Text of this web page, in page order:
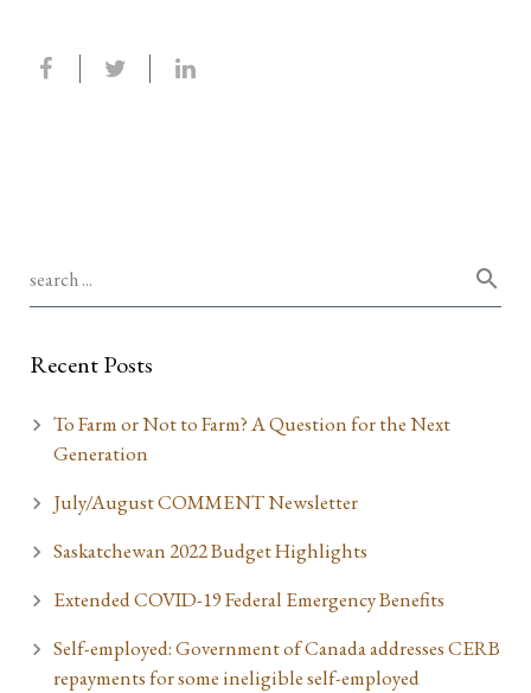
Recent Posts
To Farm or Not to Farm? A Question for the Next
Generation
July/August COMMENT Newsletter
Saskatchewan 2022 Budget Highlights
Extended COVID-19 Federal Emergency Benefits
Self-employed: Government of Canada addresses CERB
repayments for some ineligible self-employed